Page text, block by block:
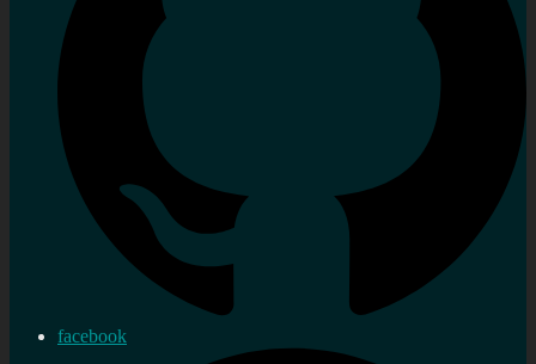
facebook